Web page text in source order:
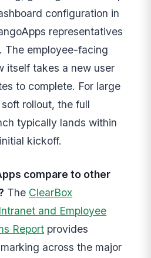
configuration in
representatives
The employee-facing
itself takes a new user
to complete. For large
rollout, the full
typically lands within
kickoff.
compare to other
The ClearBox
and Employee
Report provides
across the major